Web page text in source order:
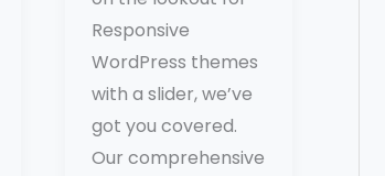
Responsive
WordPress themes
with a slider, we’ve
got you covered.
Our comprehensive